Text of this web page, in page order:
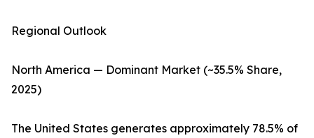
Regional Outlook
North America — Dominant Market (~35.5% Share,
2025)
The United States generates approximately 78.5% of